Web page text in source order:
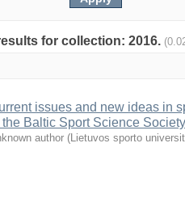
for collection: 2016.
issues and new ideas in
the Baltic Sport Science
author (Lietuvos sporto